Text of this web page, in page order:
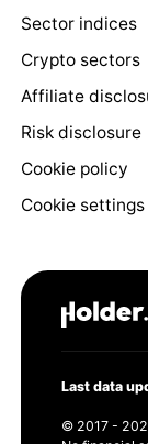
Sector indices
Crypto sectors
Affiliate
Risk disclosure
Cookie policy
Cookie settings
Last data
© 2017 -